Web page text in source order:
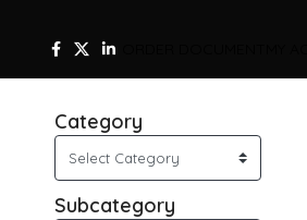
Category
Subcategory